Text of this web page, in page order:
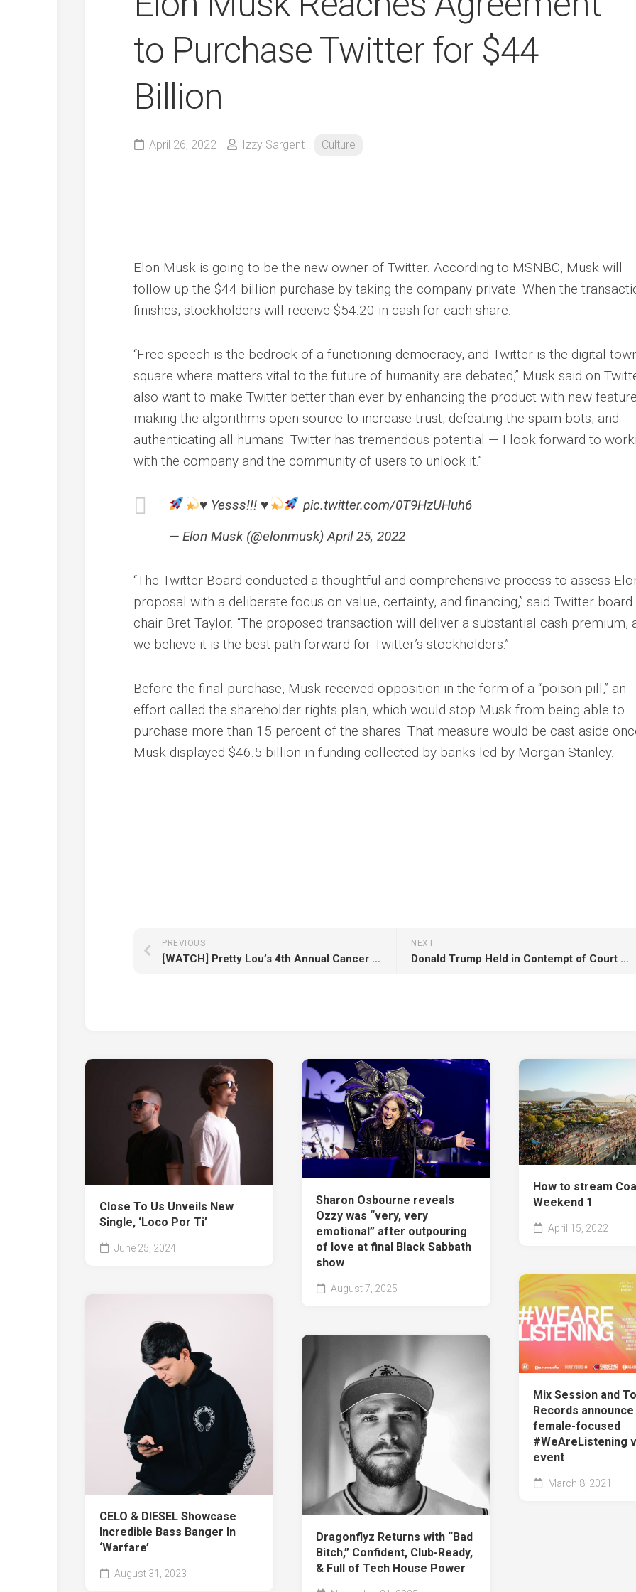
to Purchase Twitter for $44
Billion
April 26, 2022 Izzy Sargent Culture
Elon Musk is going to be the new owner of Twitter. According to MSNBC, Musk will
follow up the $44 billion purchase by taking the company private. When the
finishes, stockholders will receive $54.20 in cash for each share.
“Free speech is the bedrock of a functioning democracy, and Twitter is the digital
square where matters vital to the future of humanity are debated,” Musk said on
also want to make Twitter better than ever by enhancing the product with new
making the algorithms open source to increase trust, defeating the spam bots, and
authenticating all humans. Twitter has tremendous potential — I look forward to
with the company and the community of users to unlock it.”
♥️ Yesss!!! ♥️
pic.twitter.com/0T9HzUHuh6
— Elon Musk (@elonmusk) April 25, 2022
“The Twitter Board conducted a thoughtful and comprehensive process to assess
proposal with a deliberate focus on value, certainty, and financing,” said Twitter board
chair Bret Taylor. “The proposed transaction will deliver a substantial cash premium,
we believe it is the best path forward for Twitter’s stockholders.”
Before the final purchase, Musk received opposition in the form of a “poison pill,” an
effort called the shareholder rights plan, which would stop Musk from being able to
purchase more than 15 percent of the shares. That measure would be cast aside
Musk displayed $46.5 billion in funding collected by banks led by Morgan Stanley.
NEXT
Donald Trump Held in Contempt of Court During New York Hearing
PREVIOUS
[WATCH] Pretty Lou’s 4th Annual Cancer Research Charity Concert Feat. Fat Joe, Capella Grey, Dream Doll Brings New Life To Irving Plaza
Close To Us Unveils New
Single, ‘Loco Por Ti’
June 25, 2024
Sharon Osbourne reveals
Ozzy was “very, very
emotional” after outpouring
of love at final Black Sabbath
show
August 7, 2025
How to stream
Weekend 1
April 15, 2022
Mix Session and
Records
female-focused
#WeAreListening
event
March 8, 2021
CELO & DIESEL Showcase
Incredible Bass Banger In
‘Warfare’
August 31, 2023
Dragonflyz Returns with “Bad
Bitch,” Confident, Club-Ready,
& Full of Tech House Power